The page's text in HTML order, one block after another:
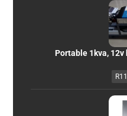
Portable 1kva,
R